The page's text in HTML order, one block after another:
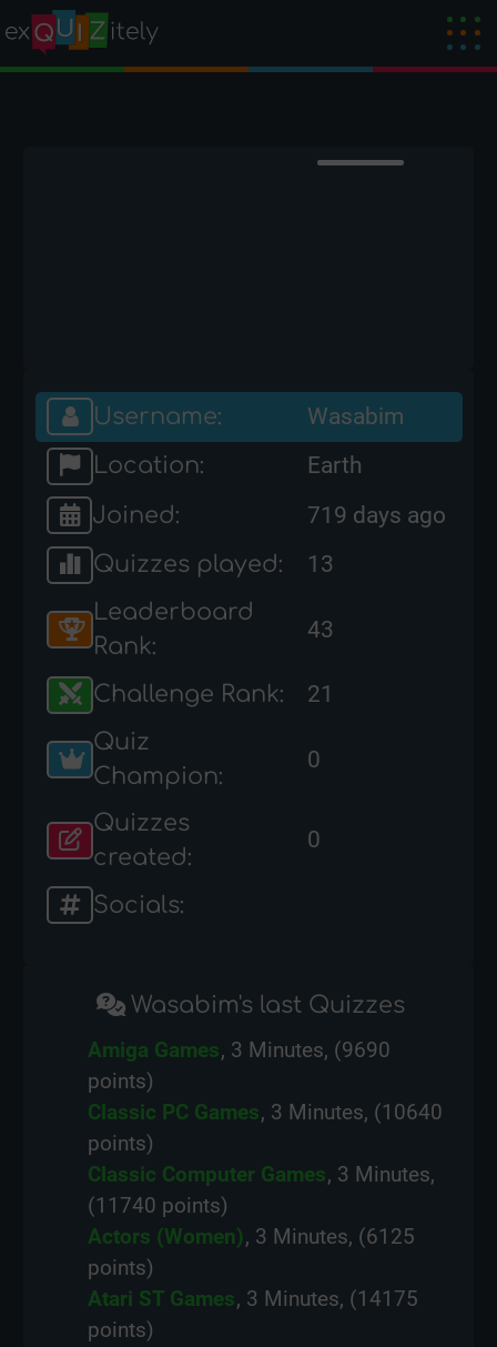
Username:
Wasabim
Location:
Earth
Joined:
719 days ago
Quizzes played:
13
Leaderboard
Rank:
43
Challenge Rank:
21
Quiz
Champion:
0
Quizzes
created:
0
Socials:
Wasabim's last Quizzes
Amiga Games, 3 Minutes, (9690
points)
Classic PC Games, 3 Minutes, (10640
points)
Classic Computer Games, 3 Minutes,
(11740 points)
Actors (Women), 3 Minutes, (6125
points)
Atari ST Games, 3 Minutes, (14175
points)